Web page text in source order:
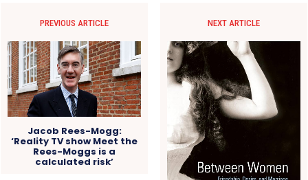
PREVIOUS ARTICLE
Jacob Rees-Mogg:
‘Reality TV show Meet the
Rees-Moggs is a
calculated risk’
NEXT ARTICLE